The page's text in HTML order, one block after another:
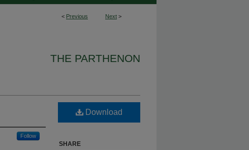
< Previous Next >
THE PARTHENON
Follow
Download
SHARE